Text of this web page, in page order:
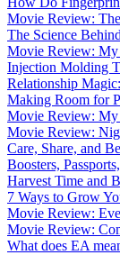
Movie Review:
The Science
Movie Review:
Injection Molding
Relationship
Making Room for
Movie Review: My
Movie Review:
Care, Share, and
Boosters,
Harvest Time and
7 Ways to Grow
Movie Review:
Movie Review:
What does EA